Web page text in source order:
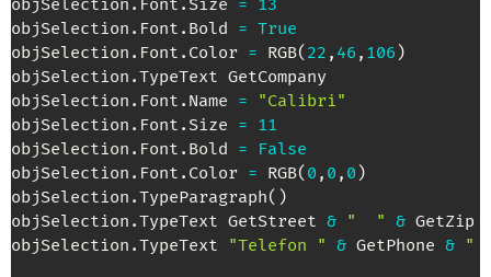
objSelection . Font . Size = 13
objSelection . Font . Bold = True
objSelection . Font . Color = RGB( 22 , 46 , 106 )
objSelection .TypeText GetCompany
objSelection . Font . Name =
"Calibri"
objSelection . Font . Size = 11
objSelection . Font . Bold =
False
objSelection . Font . Color = RGB( 0 , 0 , 0 )
objSelection .TypeParagraph( )
objSelection .TypeText GetStreet & "  " & GetZip
objSelection .TypeText "Telefon " & GetPhone & "